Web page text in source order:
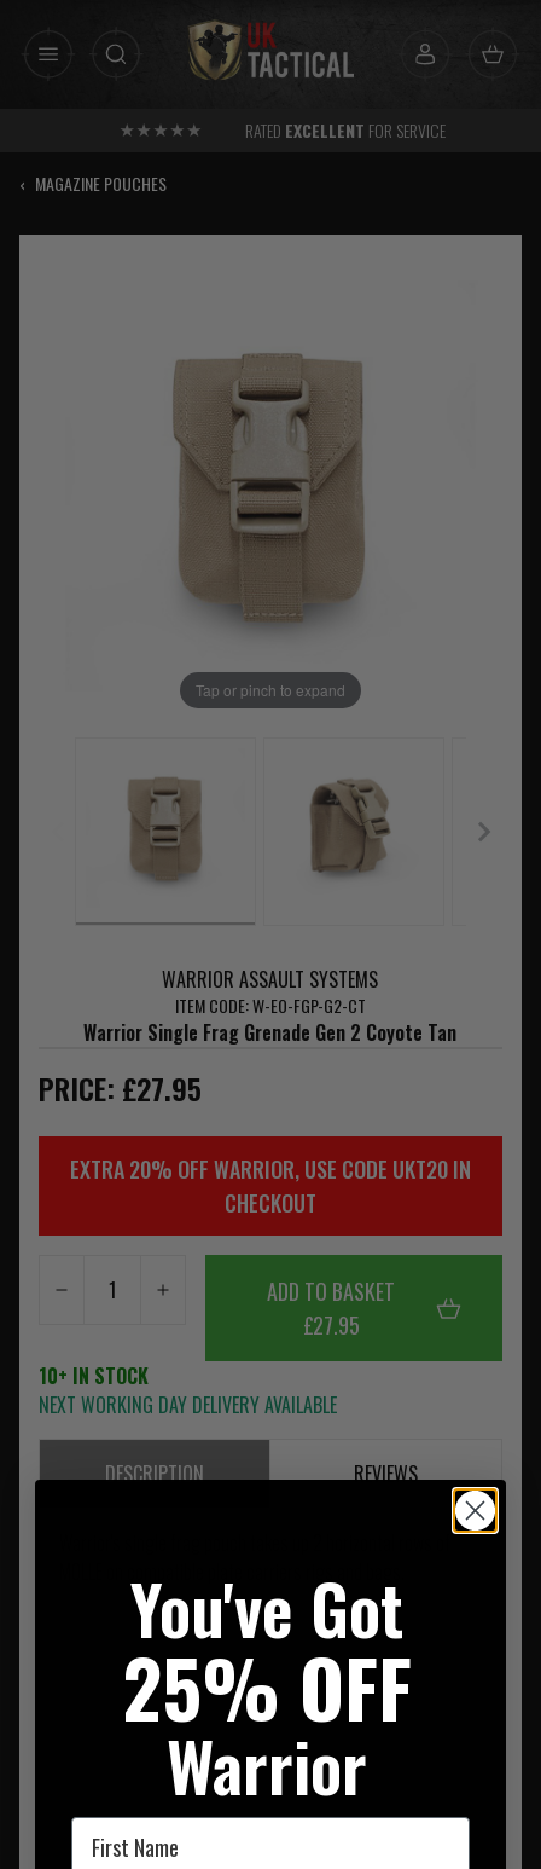
RATED EXCELLENT FOR SERVICE
‹ MAGAZINE POUCHES
Tap or pinch to expand
WARRIOR ASSAULT SYSTEMS
ITEM CODE: W-EO-FGP-G2-CT
Warrior Single Frag Grenade Gen 2 Coyote Tan
PRICE: £27.95
EXTRA 20% OFF WARRIOR, USE CODE UKT20 IN
CHECKOUT
ADD TO BASKET
£27.95
10+ IN STOCK
NEXT WORKING DAY DELIVERY AVAILABLE
DESCRIPTION REVIEWS
You've Got
25% OFF
Warrior
First Name